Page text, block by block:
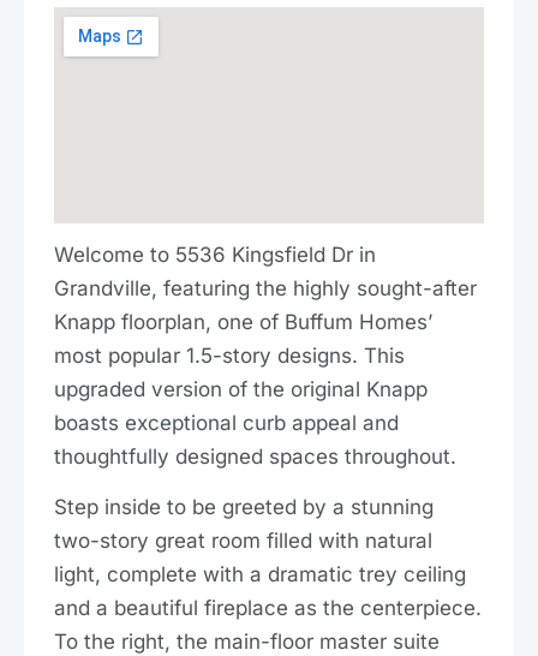
Welcome to 5536 Kingsfield Dr in
Grandville, featuring the highly sought-after
Knapp floorplan, one of Buffum Homes’
most popular 1.5-story designs. This
upgraded version of the original Knapp
boasts exceptional curb appeal and
thoughtfully designed spaces throughout.
Step inside to be greeted by a stunning
two-story great room filled with natural
light, complete with a dramatic trey ceiling
and a beautiful fireplace as the centerpiece.
To the right, the main-floor master suite